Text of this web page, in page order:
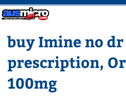
buy Imine no dr
prescription,
100mg